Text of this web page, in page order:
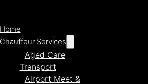
Home
Chauffeur Services
Aged Care
Transport
Airport Meet &